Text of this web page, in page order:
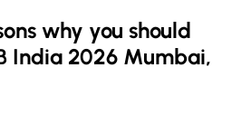
why you should
India 2026 Mumbai,